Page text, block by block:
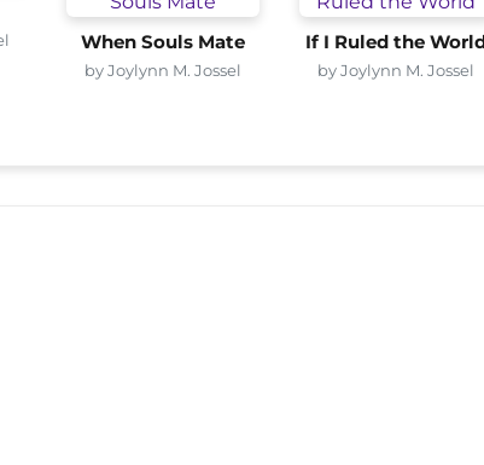
When Souls Mate
by Joylynn M. Jossel
If I Ruled the World
by Joylynn M. Jossel